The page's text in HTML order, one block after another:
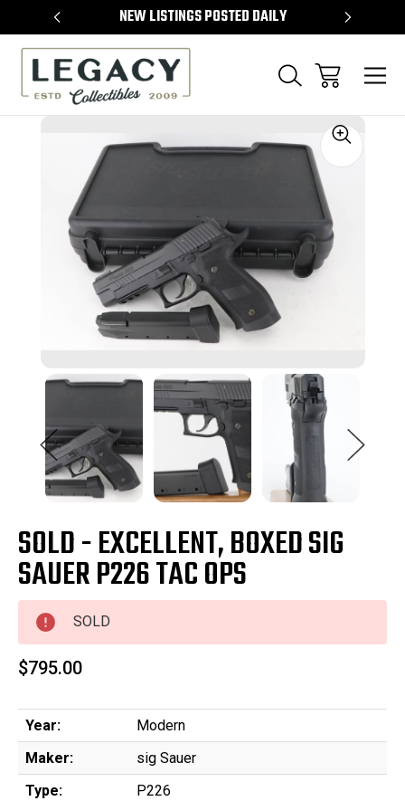
NEW LISTINGS POSTED DAILY
SOLD - EXCELLENT, BOXED SIG
SAUER P226 TAC OPS
SOLD
$795.00
Year:
Modern
Maker:
sig Sauer
Type:
P226